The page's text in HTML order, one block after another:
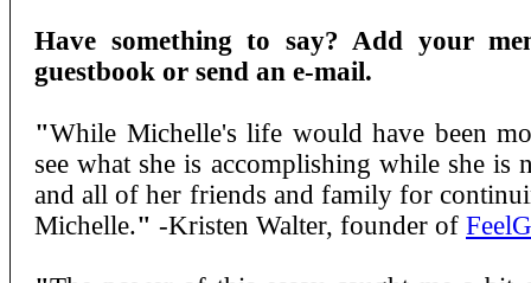
Have something to say? Add your
guestbook or send an e-mail.
"While Michelle's life would have been
see what she is accomplishing while she
and all of her friends and family for
Michelle." -Kristen Walter, founder of